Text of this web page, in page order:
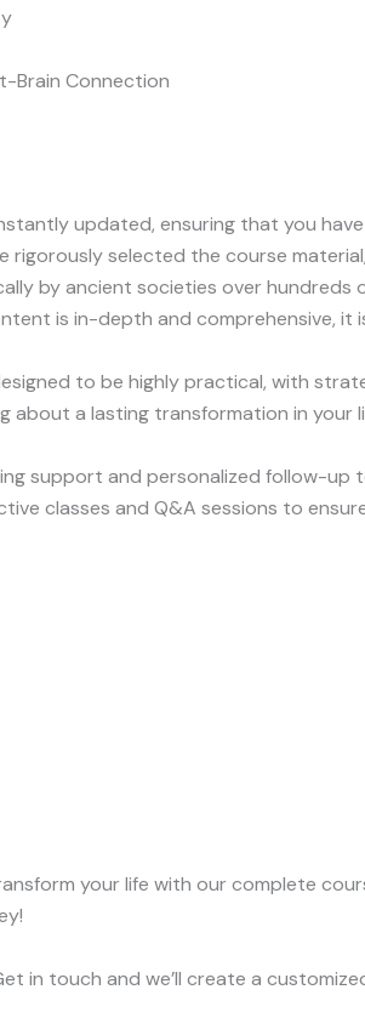
Brain Connection
updated, ensuring that you
rigorously selected the course
by ancient societies over hundreds
is in-depth and comprehensive,
to be highly practical, with
about a lasting transformation in
support and personalized follow-
classes and Q&A sessions to
your life with our complete
in touch and we’ll create a